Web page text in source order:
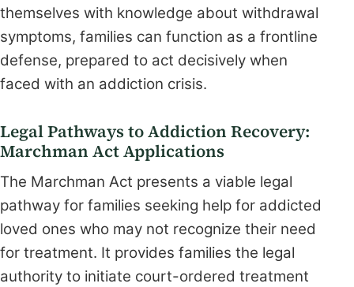
themselves with knowledge about withdrawal
symptoms, families can function as a frontline
defense, prepared to act decisively when
faced with an addiction crisis.
Legal Pathways to Addiction Recovery:
Marchman Act Applications
The Marchman Act presents a viable legal
pathway for families seeking help for addicted
loved ones who may not recognize their need
for treatment. It provides families the legal
authority to initiate court-ordered treatment